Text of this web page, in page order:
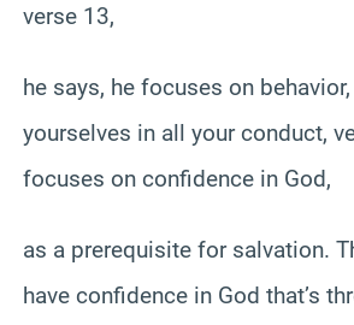
verse 13,
he says, he focuses on
yourselves in all your conduct,
focuses on confidence in God,
as a prerequisite for salvation.
have confidence in God that’s